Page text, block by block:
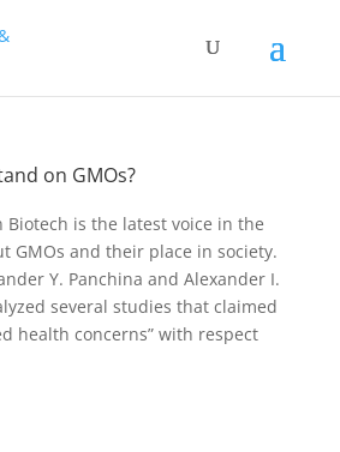
on GMOs?
is the latest voice in the
GMOs and their place in society.
Y. Panchina and Alexander I.
several studies that claimed
health concerns” with respect